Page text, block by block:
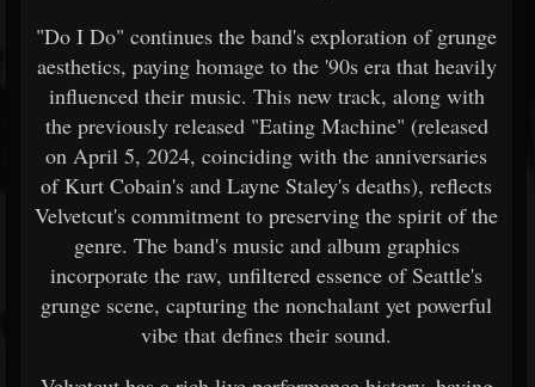
"Do I Do" continues the band's exploration of grunge
aesthetics, paying homage to the '90s era that heavily
influenced their music. This new track, along with
the previously released "Eating Machine" (released
on April 5, 2024, coinciding with the anniversaries
of Kurt Cobain's and Layne Staley's deaths), reflects
Velvetcut's commitment to preserving the spirit of the
genre. The band's music and album graphics
incorporate the raw, unfiltered essence of Seattle's
grunge scene, capturing the nonchalant yet powerful
vibe that defines their sound.